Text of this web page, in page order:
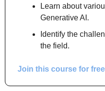
Learn about
Generative AI.
Identify the
the field.
Join this course for